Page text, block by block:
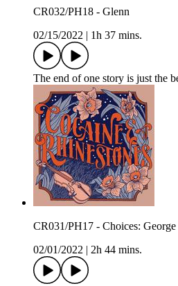
CR032/PH18 - Glenn
02/15/2022
1h 37 mins.
The end of one story is just the
CR031/PH17 - Choices:
02/01/2022
2h 44 mins.